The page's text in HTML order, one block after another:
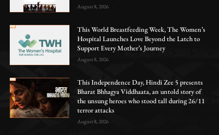
August 8, 2026
This World Breastfeeding Week, The Women’s
Hospital Launches Love Beyond the Latch to
Support Every Mother’s Journey
August 8, 2026
This Independence Day, Hindi Zee 5 presents
Bharat Bhhagya Viddhaata, an untold story of
the unsung heroes who stood tall during 26/11
terror attacks
August 8, 2026